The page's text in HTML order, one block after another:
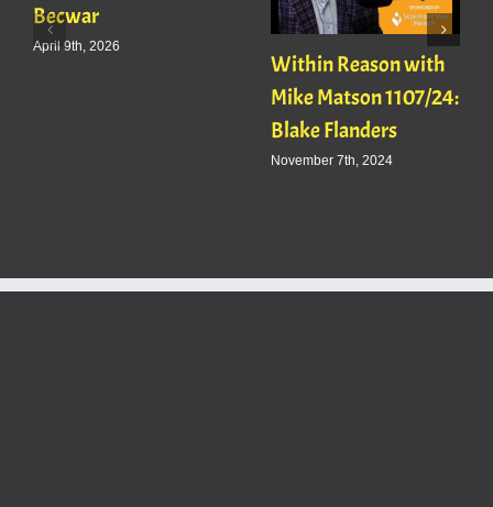
Becwar
April 9th, 2026
Within Reason with
Mike Matson 1107/24:
Blake Flanders
November 7th, 2024